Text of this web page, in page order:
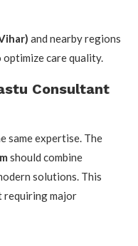
and nearby regions
optimize care quality.
Consultant
same expertise. The
should combine
solutions. This
requiring major